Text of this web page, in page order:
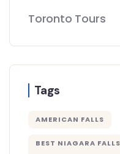
Toronto Tours
Tags
AMERICAN FALLS
BEST NIAGARA